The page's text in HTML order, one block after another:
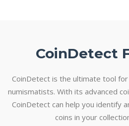
CoinDetect
CoinDetect is the ultimate tool
numismatists. With its advanced
CoinDetect can help you identify
coins in your